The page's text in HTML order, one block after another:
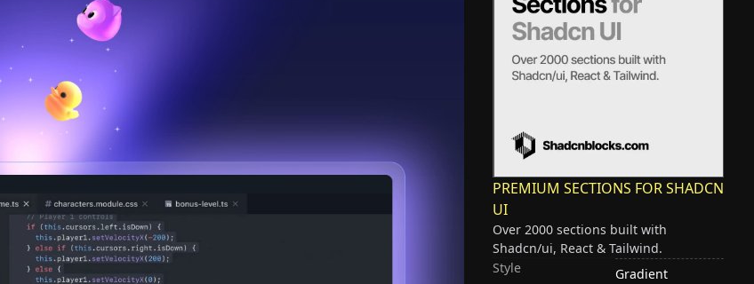
PREMIUM SECTIONS FOR SHADCN
UI
Over 2000 sections built with
Shadcn/ui, React & Tailwind.
Style
Gradient